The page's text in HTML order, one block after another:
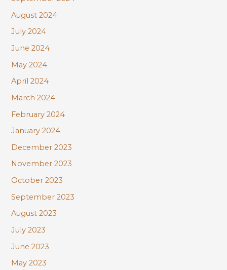
August 2024
July 2024
June 2024
May 2024
April 2024
March 2024
February 2024
January 2024
December 2023
November 2023
October 2023
September 2023
August 2023
July 2023
June 2023
May 2023